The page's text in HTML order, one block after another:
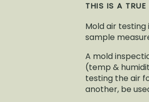
THIS IS A
Mold air
sample
A mold
(temp &
testing the air
another, be